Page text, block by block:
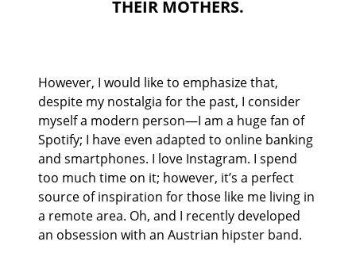
THEIR MOTHERS.
However, I would like to emphasize that,
despite my nostalgia for the past, I consider
myself a modern person—I am a huge fan of
Spotify; I have even adapted to online banking
and smartphones. I love Instagram. I spend
too much time on it; however, it’s a perfect
source of inspiration for those like me living in
a remote area. Oh, and I recently developed
an obsession with an Austrian hipster band.